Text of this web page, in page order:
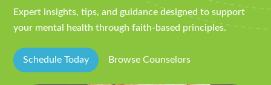
Expert insights, tips, and guidance designed to support
your mental health through faith-based principles.
Schedule Today Browse Counselors